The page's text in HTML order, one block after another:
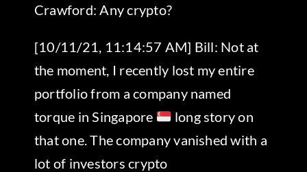
Crawford: Any crypto?
[10/11/21, 11:14:57 AM] Bill: Not at
the moment, I recently lost my entire
portfolio from a company named
torque in Singapore
long story on
that one. The company vanished with a
lot of investors crypto